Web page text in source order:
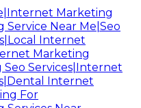
Marketing
Near Me|Seo
Internet
Marketing
Services|Internet
Internet
For